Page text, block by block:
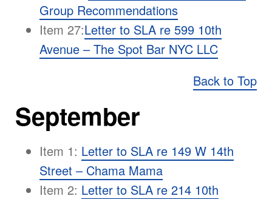
Group Recommendations
Item 27:Letter to SLA re 599 10th
Avenue – The Spot Bar NYC LLC
Back to Top
September
Item 1: Letter to SLA re 149 W 14th
Street – Chama Mama
Item 2: Letter to SLA re 214 10th